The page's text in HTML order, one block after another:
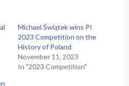
Michael Świątek wins PI
2023 Competition on the
History of Poland
November 11, 2023
In "2023 Competition"